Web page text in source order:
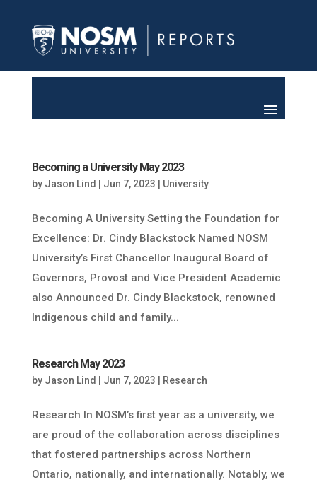
Becoming a University May 2023
by Jason Lind Jun 7, 2023 University
Becoming A University Setting the Foundation for
Excellence: Dr. Cindy Blackstock Named NOSM
University’s First Chancellor Inaugural Board of
Governors, Provost and Vice President Academic
also Announced Dr. Cindy Blackstock, renowned
Indigenous child and family...
Research May 2023
by Jason Lind Jun 7, 2023 Research
Research In NOSM’s first year as a university, we
are proud of the collaboration across disciplines
that fostered partnerships across Northern
Ontario, nationally, and internationally. Notably, we